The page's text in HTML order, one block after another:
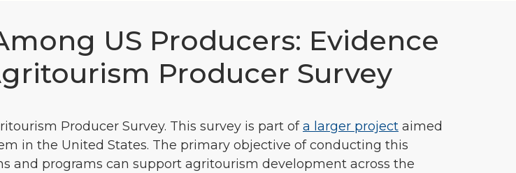
US Producers: Evidence
Producer Survey
Producer Survey. This survey is part ofa larger project aimed
in the United States. The primary objective of conducting this
and programs can support agritourism development across the